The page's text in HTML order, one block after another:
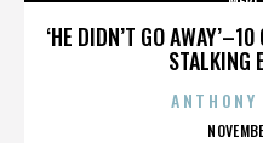
‘HE DIDN’T GO
STALKING